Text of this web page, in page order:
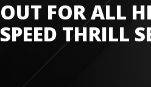
OUT FOR ALL
SPEED THRILL